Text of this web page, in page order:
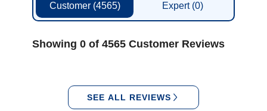
Customer (4565) Expert (0)
Showing 0 of 4565 Customer Reviews
SEE ALL REVIEWS